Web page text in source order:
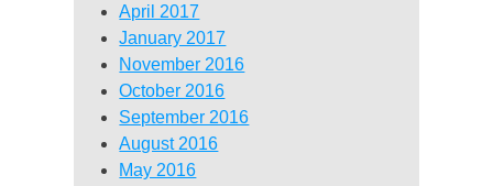
April 2017
January 2017
November 2016
October 2016
September 2016
August 2016
May 2016